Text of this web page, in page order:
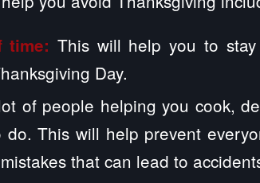
time: This will help you to
Day.
of people helping you cook,
This will help prevent
that can lead to